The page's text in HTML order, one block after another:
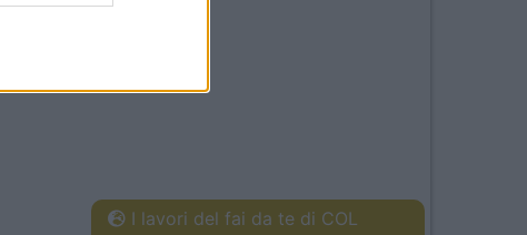
I lavori del fai da te di COL